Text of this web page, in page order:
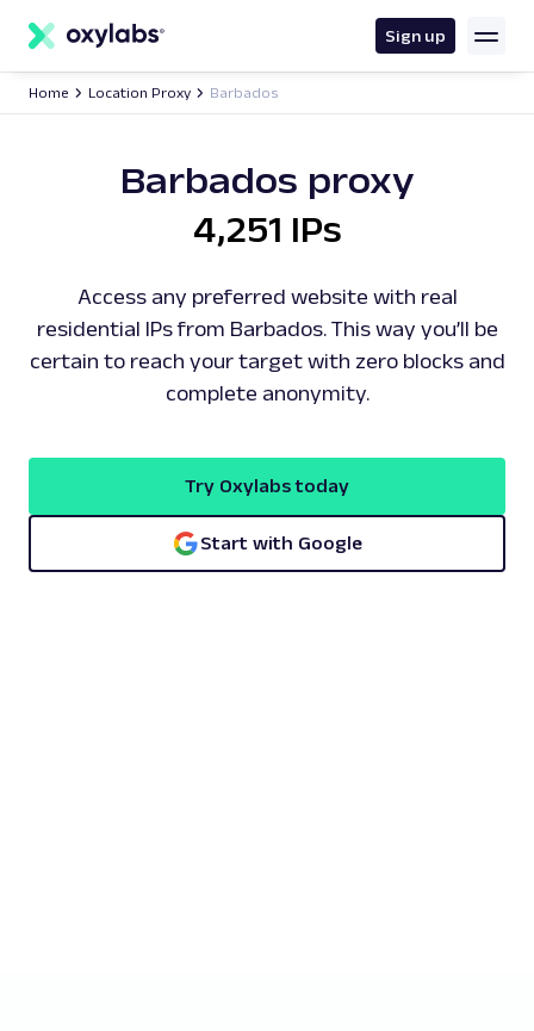
content
Sign up
Home Location Proxy Barbados
Barbados proxy
4,251 IPs
Access any preferred website with real
residential IPs from Barbados. This way you’ll be
certain to reach your target with zero blocks and
complete anonymity.
Try Oxylabs today
Start with Google